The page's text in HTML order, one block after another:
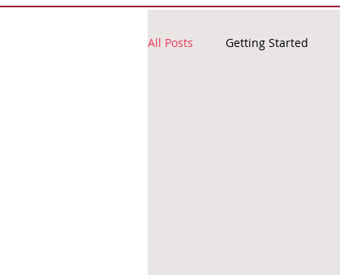
All Posts Getting Started